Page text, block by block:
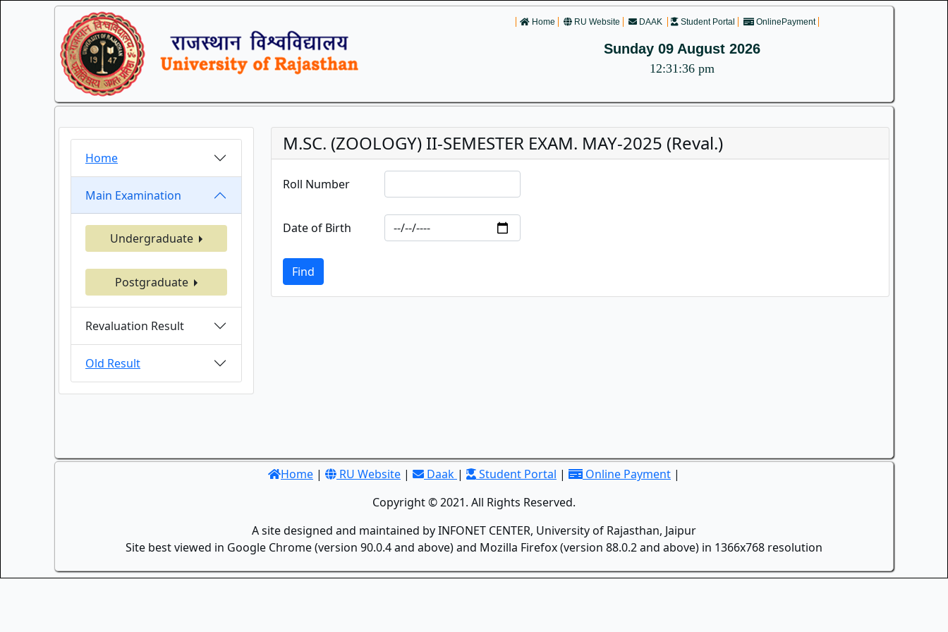
Home RU Website DAAK Student Portal OnlinePayment
Sunday 09 August 2026
12:31:36 pm
Home
Main Examination
Undergraduate
Postgraduate
Revaluation Result
Old Result
M.SC. (ZOOLOGY) II-SEMESTER EXAM. MAY-2025 (Reval.)
Roll Number
Date of Birth
Find
Home | RU Website | Daak | Student Portal | Online Payment |
Copyright © 2021. All Rights Reserved.
A site designed and maintained by INFONET CENTER, University of Rajasthan, Jaipur
Site best viewed in Google Chrome (version 90.0.4 and above) and Mozilla Firefox (version 88.0.2 and above) in 1366x768 resolution